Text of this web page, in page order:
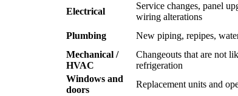
Electrical
Service changes, panel
wiring alterations
Plumbing
New piping, repipes,
Mechanical /
HVAC
Changeouts that are not
refrigeration
Windows and
doors
Replacement units and